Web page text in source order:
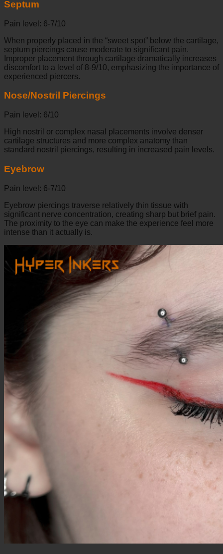
Septum
Pain level: 6-7/10
When properly placed in the “sweet spot” below the cartilage,
septum piercings cause moderate to significant pain.
Improper placement through cartilage dramatically increases
discomfort to a level of 8-9/10, emphasizing the importance of
experienced piercers.
Nose/Nostril Piercings
Pain level: 6/10
High nostril or complex nasal placements involve denser
cartilage structures and more complex anatomy than
standard nostril piercings, resulting in increased pain levels.
Eyebrow
Pain level: 6-7/10
Eyebrow piercings traverse relatively thin tissue with
significant nerve concentration, creating sharp but brief pain.
The proximity to the eye can make the experience feel more
intense than it actually is.